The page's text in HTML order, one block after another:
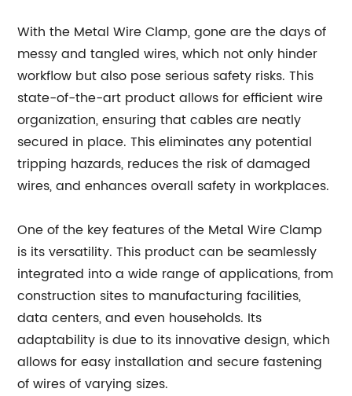
With the Metal Wire Clamp, gone are the days of
messy and tangled wires, which not only hinder
workflow but also pose serious safety risks. This
state-of-the-art product allows for efficient wire
organization, ensuring that cables are neatly
secured in place. This eliminates any potential
tripping hazards, reduces the risk of damaged
wires, and enhances overall safety in workplaces.
One of the key features of the Metal Wire Clamp
is its versatility. This product can be seamlessly
integrated into a wide range of applications, from
construction sites to manufacturing facilities,
data centers, and even households. Its
adaptability is due to its innovative design, which
allows for easy installation and secure fastening
of wires of varying sizes.